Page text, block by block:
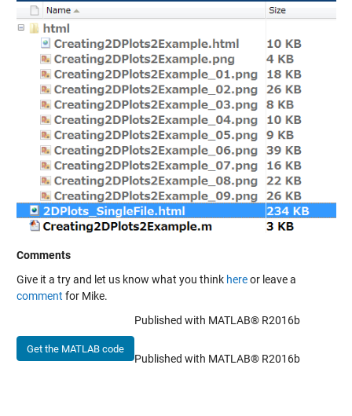
Comments
Give it a try and let us know what you think hereor leave a
comment for Mike.
Get the MATLAB code
Published with MATLAB® R2016b
Published with MATLAB® R2016b